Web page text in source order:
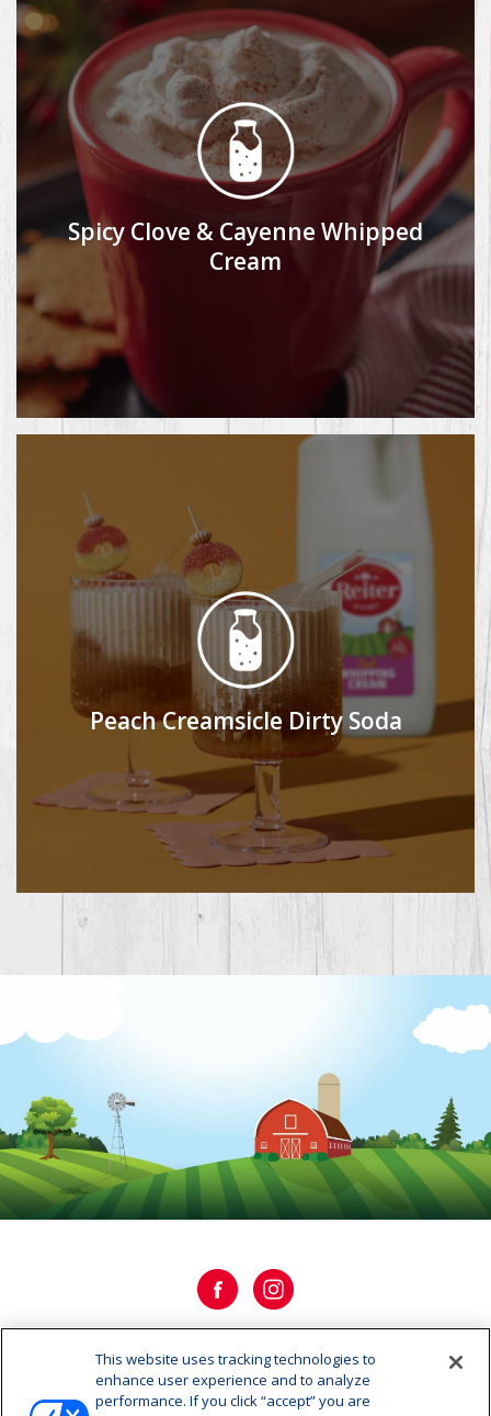
Spicy Clove & Cayenne Whipped
Cream
Peach Creamsicle Dirty Soda
OUR HISTORY
This website uses tracking technologies to
enhance user experience and to analyze
performance. If you click “accept” you are